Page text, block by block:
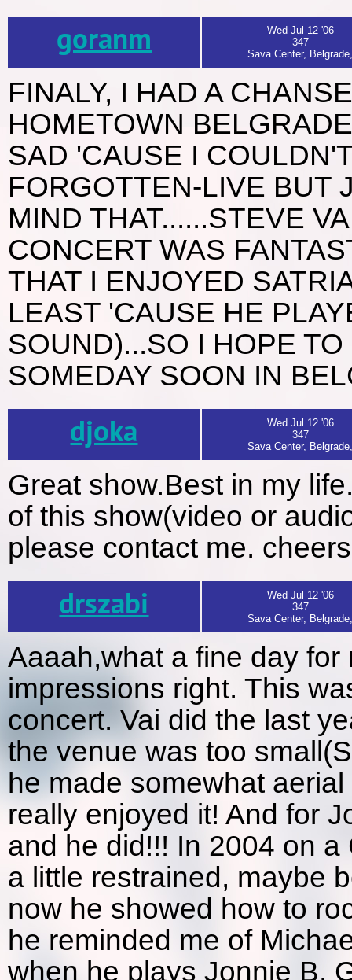
goranm
Wed Jul 12 '06
347
Sava Center,
FINALY, I HAD A
HOMETOWN
SAD 'CAUSE I
FORGOTTEN-LIVE BUT
MIND THAT......STEVE
CONCERT WAS
THAT I ENJOYED
LEAST 'CAUSE HE
SOUND)...SO I HOPE
SOMEDAY SOON IN
djoka
Wed Jul 12 '06
347
Sava Center,
Great show.Best in my
of this show(video or
please contact me. cheers
drszabi
Wed Jul 12 '06
347
Sava Center,
Aaaah,what a fine day
impressions right. This
concert. Vai did the last
the venue was too
he made somewhat
really enjoyed it! And for
and he did!!! In 2004 on
a little restrained, maybe
now he showed how to
he reminded me of
when he plays Jonnie B.